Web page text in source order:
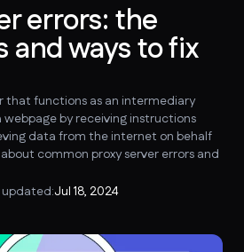
errors: the
and ways to fix
that functions as an intermediary
by receiving instructions
data from the internet on behalf
common proxy server errors and
Jul 18, 2024